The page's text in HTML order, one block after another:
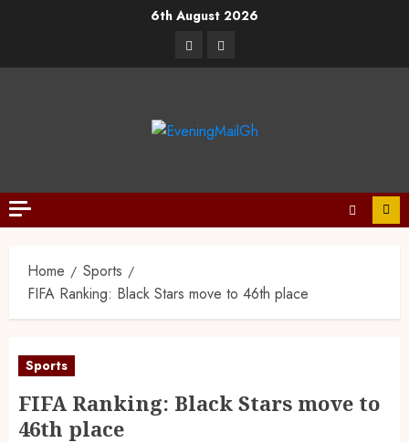
6th August 2026
Home
Sports
FIFA Ranking: Black Stars move to 46th place
Sports
FIFA Ranking: Black Stars move to
46th place